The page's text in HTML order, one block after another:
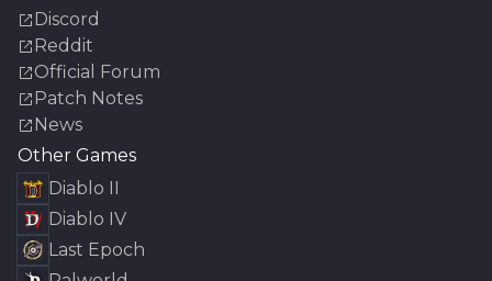
Discord
Reddit
Official Forum
Patch Notes
News
Other Games
Diablo II
Diablo IV
Last Epoch